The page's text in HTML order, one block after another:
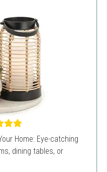
Home: Eye-catching
dining tables, or